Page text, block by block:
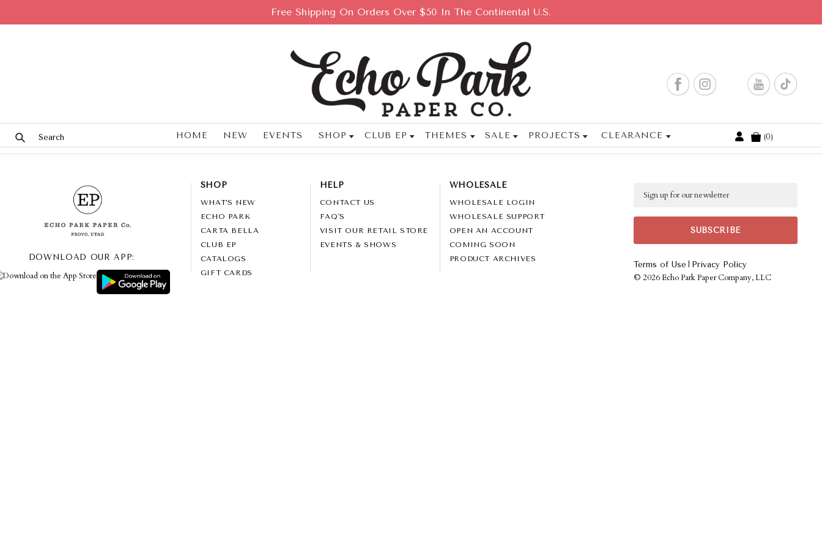
Free Shipping On Orders Over $50 In The Continental U.S.
HOME NEW EVENTS SHOP CLUB EP THEMES SALE PROJECTS CLEARANCE
Cart
0
Terms of Use | Privacy Policy
©2026 Echo Park Paper Company, LLC
DOWNLOAD OUR APP:
SHOP
WHAT’S NEW
ECHO PARK
CARTA BELLA
CLUB EP
CATALOGS
GIFT CARDS
HELP
CONTACT US
FAQ'S
VISIT OUR RETAIL STORE
EVENTS & SHOWS
WHOLESALE
WHOLESALE LOGIN
WHOLESALE SUPPORT
OPEN AN ACCOUNT
COMING SOON
PRODUCT ARCHIVES